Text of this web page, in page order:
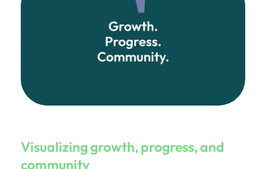
Visualizing growth, progress, and
community